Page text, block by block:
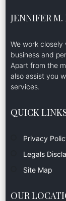
JENNIFER
We work
business and
Apart from the
also assist you
services.
QUICK
Privacy
Legals
Site Map
OUR